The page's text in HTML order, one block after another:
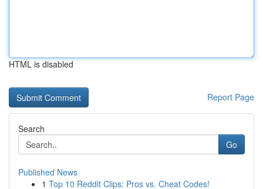
HTML is disabled
Report Page
Search
Go
Published News
1 Top 10 Reddit Clips: Pros vs. Cheat Codes!